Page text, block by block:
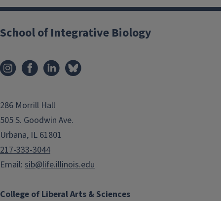
transformative journey with our Career Connections and
here and explore your options
College of Liberal Arts & Sciences
School of Integrative Biology
286 Morrill Hall
505 S. Goodwin Ave.
Urbana, IL 61801
217-333-3044
Email: sib@life.illinois.edu